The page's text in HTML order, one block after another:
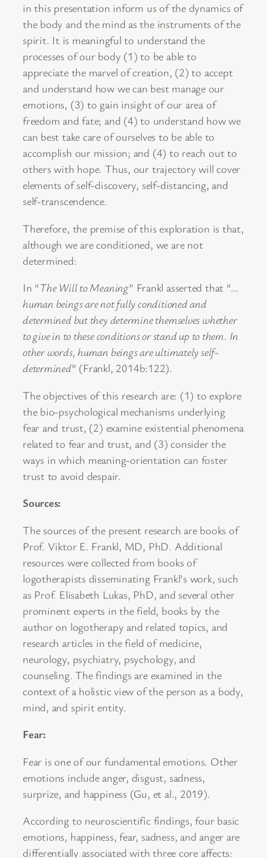
in this presentation inform us of the dynamics of
the body and the mind as the instruments of the
spirit. It is meaningful to understand the
processes of our body (1) to be able to
appreciate the marvel of creation, (2) to accept
and understand how we can best manage our
emotions, (3) to gain insight of our area of
freedom and fate; and (4) to understand how we
can best take care of ourselves to be able to
accomplish our mission; and (4) to reach out to
others with hope. Thus, our trajectory will cover
elements of self-discovery, self-distancing, and
self-transcendence.
Therefore, the premise of this exploration is that,
although we are conditioned, we are not
determined:
In “The Will to Meaning” Frankl asserted that “…
human beings are not fully conditioned and
determined but they determine themselves whether
to give in to these conditions or stand up to them. In
other words, human beings are ultimately self-
determined” (Frankl, 2014b:122).
The objectives of this research are: (1) to explore
the bio-psychological mechanisms underlying
fear and trust, (2) examine existential phenomena
related to fear and trust, and (3) consider the
ways in which meaning-orientation can foster
trust to avoid despair.
Sources:
The sources of the present research are books of
Prof. Viktor E. Frankl, MD, PhD. Additional
resources were collected from books of
logotherapists disseminating Frankl’s work, such
as Prof. Elisabeth Lukas, PhD, and several other
prominent experts in the field, books by the
author on logotherapy and related topics, and
research articles in the field of medicine,
neurology, psychiatry, psychology, and
counseling. The findings are examined in the
context of a holistic view of the person as a body,
mind, and spirit entity.
Fear:
Fear is one of our fundamental emotions. Other
emotions include anger, disgust, sadness,
surprize, and happiness (Gu, et al., 2019).
According to neuroscientific findings, four basic
emotions, happiness, fear, sadness, and anger are
differentially associated with three core affects: